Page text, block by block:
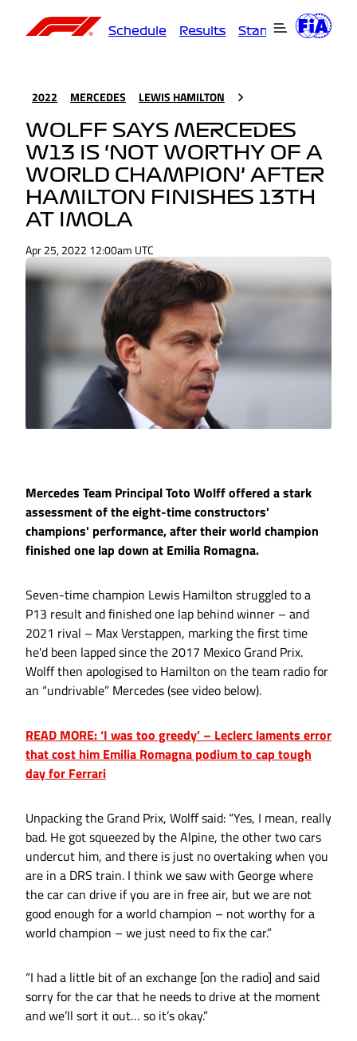
Schedule Results Standings
2022 MERCEDES LEWIS HAMILTON
WOLFF SAYS MERCEDES
W13 IS ‘NOT WORTHY OF A
WORLD CHAMPION’ AFTER
HAMILTON FINISHES 13TH
AT IMOLA
Apr 25, 2022 12:00am UTC
Mercedes Team Principal Toto Wolff offered a stark
assessment of the eight-time constructors'
champions' performance, after their world champion
finished one lap down at Emilia Romagna.
Seven-time champion Lewis Hamilton struggled to a
P13 result and finished one lap behind winner – and
2021 rival – Max Verstappen, marking the first time
he'd been lapped since the 2017 Mexico Grand Prix.
Wolff then apologised to Hamilton on the team radio for
an “undrivable” Mercedes (see video below).
READ MORE: ‘I was too greedy’ – Leclerc laments error
that cost him Emilia Romagna podium to cap tough
day for Ferrari
Unpacking the Grand Prix, Wolff said: “Yes, I mean, really
bad. He got squeezed by the Alpine, the other two cars
undercut him, and there is just no overtaking when you
are in a DRS train. I think we saw with George where
the car can drive if you are in free air, but we are not
good enough for a world champion – not worthy for a
world champion – we just need to fix the car.”
“I had a little bit of an exchange [on the radio] and said
sorry for the car that he needs to drive at the moment
and we’ll sort it out… so it’s okay.”